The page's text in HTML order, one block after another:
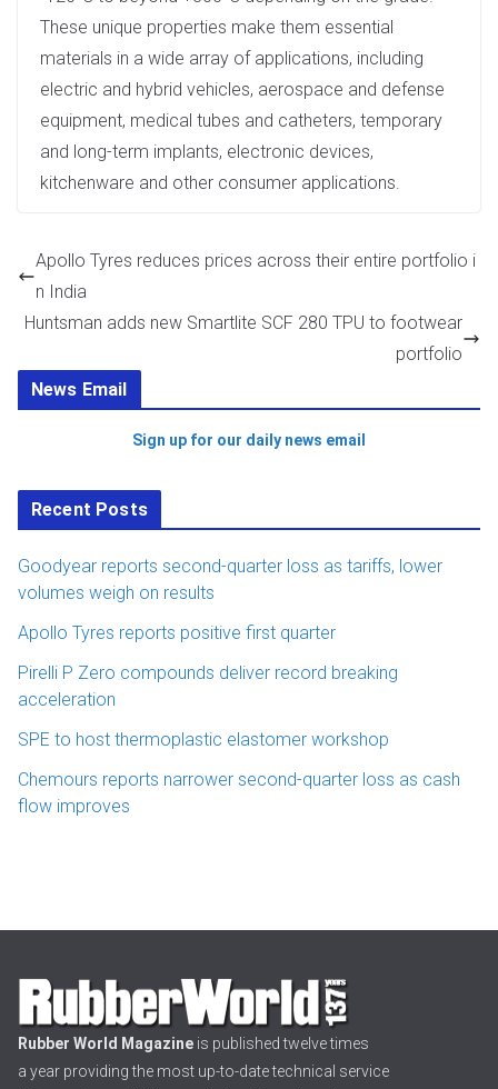
These unique properties make them essential
materials in a wide array of applications, including
electric and hybrid vehicles, aerospace and defense
equipment, medical tubes and catheters, temporary
and long-term implants, electronic devices,
kitchenware and other consumer applications.
Apollo Tyres reduces prices across their entire portfolio i
n India
Huntsman adds new Smartlite SCF 280 TPU to footwear
portfolio
News Email
Sign up for our daily news email
Recent Posts
Goodyear reports second-quarter loss as tariffs, lower
volumes weigh on results
Apollo Tyres reports positive first quarter
Pirelli P Zero compounds deliver record breaking
acceleration
SPE to host thermoplastic elastomer workshop
Chemours reports narrower second-quarter loss as cash
flow improves
Rubber World Magazine is published twelve times
a year providing the most up-to-date technical service